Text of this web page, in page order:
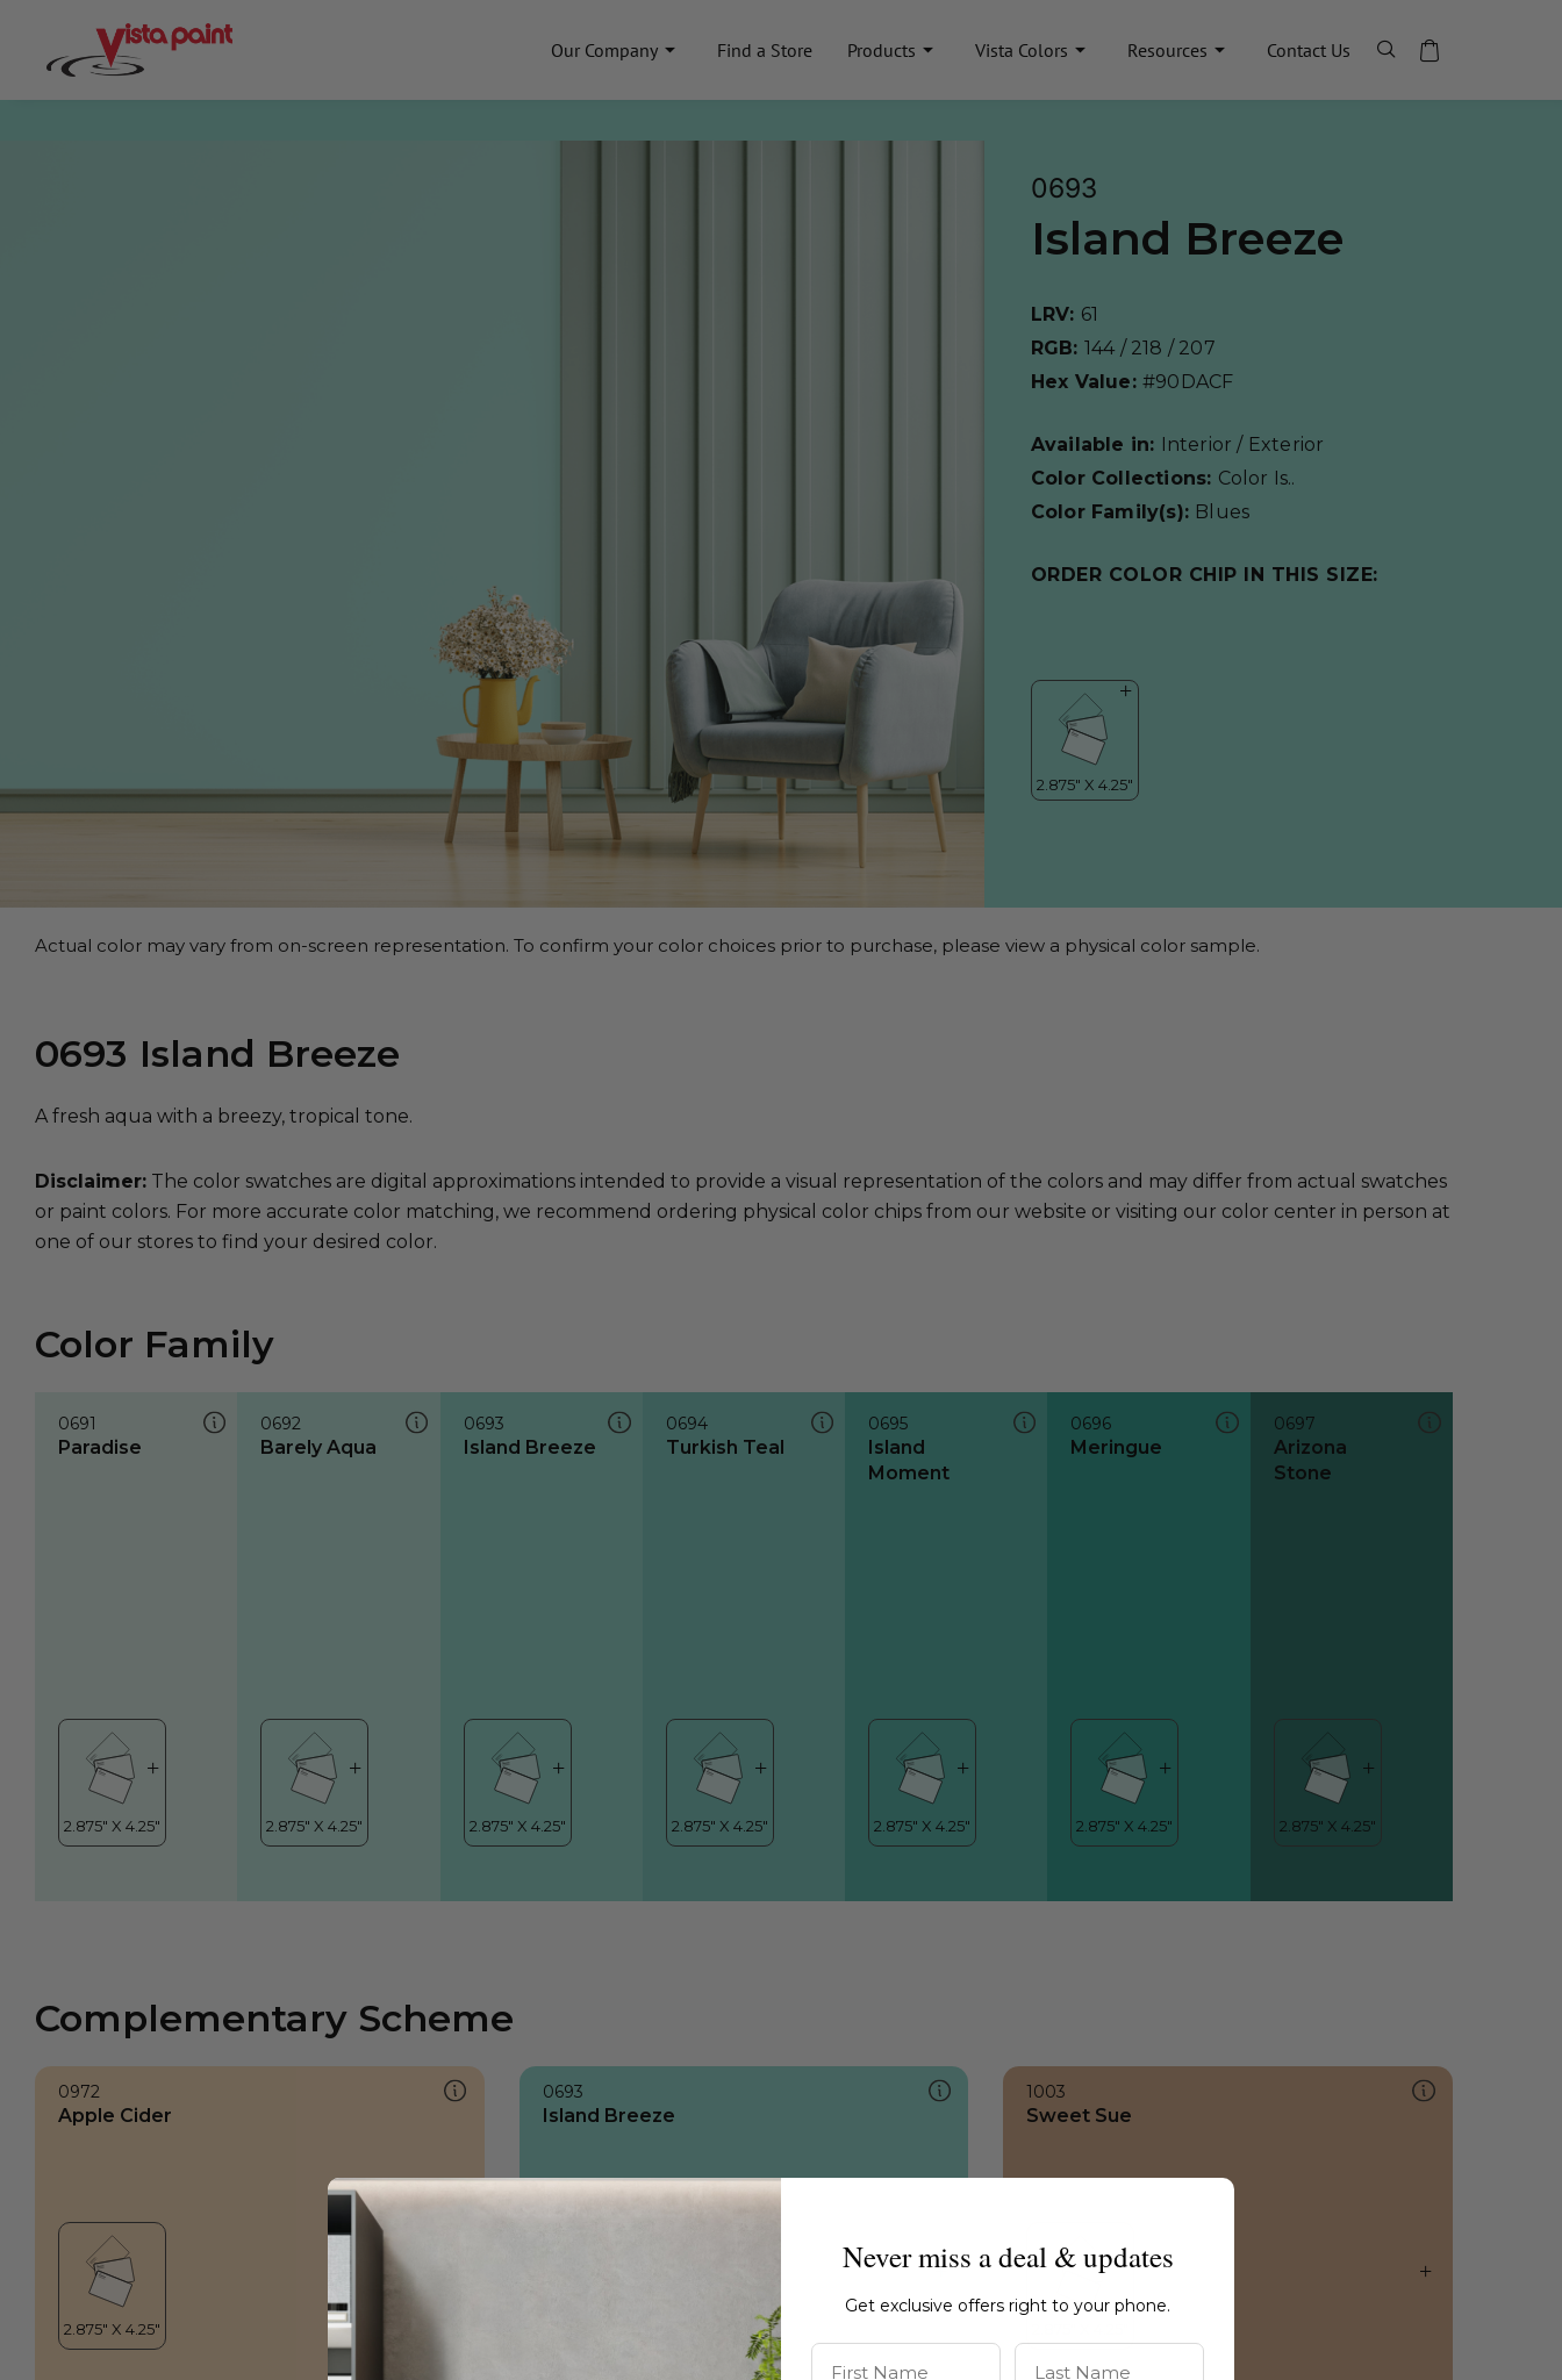
Our Company Find a Store Products Vista Colors Resources Contact Us
0693
Island Breeze
LRV: 61
RGB: 144 / 218 / 207
Hex Value: #90DACF
Available in: Interior / Exterior
Color Collections: Color Is..
Color Family(s): Blues
ORDER COLOR CHIP IN THIS SIZE:
Actual color may vary from on-screen representation. To confirm your color choices prior to purchase, please view a physical color sample.
0693 Island Breeze
A fresh aqua with a breezy, tropical tone.
Disclaimer: The color swatches are digital approximations intended to provide a visual representation of the colors and may differ from actual swatches
or paint colors. For more accurate color matching, we recommend ordering physical color chips from our website or visiting our color center in person at
one of our stores to find your desired color.
Color Family
0691
Paradise
0692
Barely Aqua
0693
Island Breeze
0694
Turkish Teal
0695
Island
Moment
0696
Meringue
0697
Arizona
Stone
Complementary Scheme
0972
Apple Cider
0693
Island Breeze
1003
Sweet Sue
Never miss a deal & updates
Get exclusive offers right to your phone.
First Name Last Name